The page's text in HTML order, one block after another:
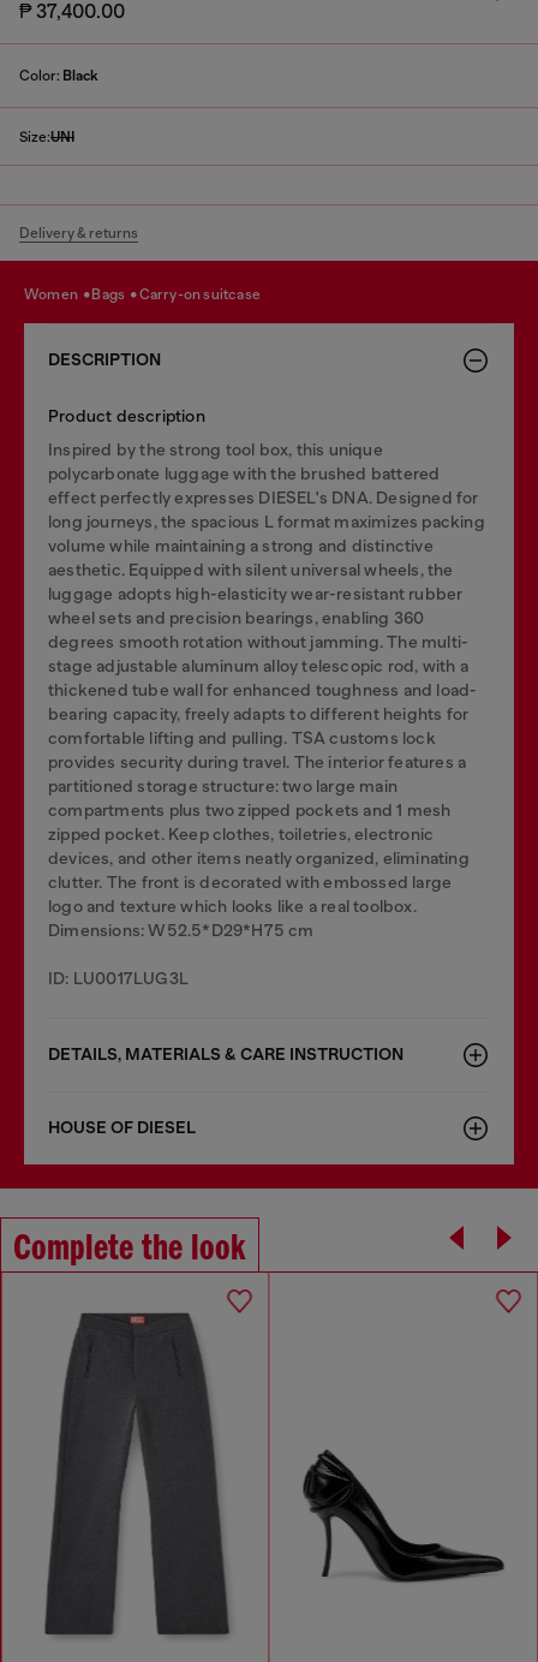
₱ 37,400.00
Color: Black
Size:UNI
Delivery & returns
women bags carry-on suitcase
DESCRIPTION
Product description
Inspired by the strong tool box, this unique
polycarbonate luggage with the brushed battered
effect perfectly expresses DIESEL's DNA. Designed for
long journeys, the spacious L format maximizes packing
volume while maintaining a strong and distinctive
aesthetic. Equipped with silent universal wheels, the
luggage adopts high-elasticity wear-resistant rubber
wheel sets and precision bearings, enabling 360
degrees smooth rotation without jamming. The multi-
stage adjustable aluminum alloy telescopic rod, with a
thickened tube wall for enhanced toughness and load-
bearing capacity, freely adapts to different heights for
comfortable lifting and pulling. TSA customs lock
provides security during travel. The interior features a
partitioned storage structure: two large main
compartments plus two zipped pockets and 1 mesh
zipped pocket. Keep clothes, toiletries, electronic
devices, and other items neatly organized, eliminating
clutter. The front is decorated with embossed large
logo and texture which looks like a real toolbox.
Dimensions: W52.5*D29*H75 cm
ID: LU0017LUG3L
DETAILS, MATERIALS & CARE INSTRUCTION
HOUSE OF DIESEL
Complete the look